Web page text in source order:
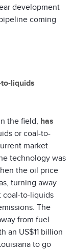
development
coming
liquids
the field, has
or coal-to-
market
technology was
the oil price
turning away
coal-to-liquids
The
from fuel
an US$11 billion
to go